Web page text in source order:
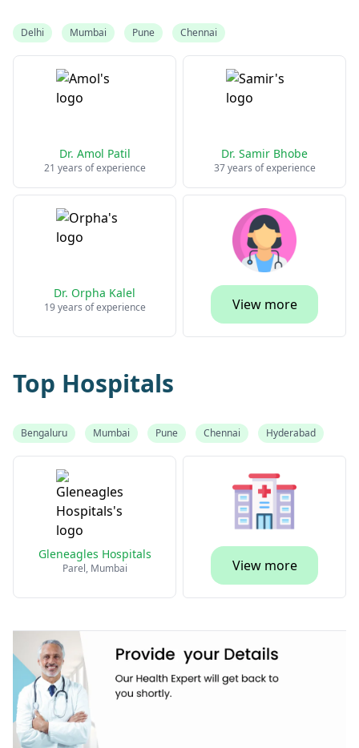
Delhi Mumbai Pune Chennai
Dr. Amol Patil
21 years of experience
Dr. Samir Bhobe
37 years of experience
Dr. Orpha Kalel
19 years of experience View more
Top Hospitals
Bengaluru Mumbai Pune Chennai Hyderabad
Gleneagles Hospitals
Parel, Mumbai View more